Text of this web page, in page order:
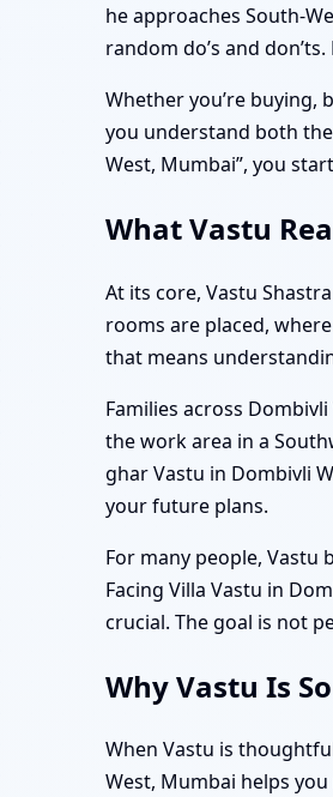
he approaches South-
random do’s and
Whether you’re buying,
you understand both
West, Mumbai”, you
What Vastu
At its core, Vastu
rooms are placed,
that means
Families across
the work area in a
ghar Vastu in Dombivli
your future plans.
For many people,
Facing Villa Vastu in
crucial. The goal is not
Why Vastu Is
When Vastu is
West, Mumbai helps